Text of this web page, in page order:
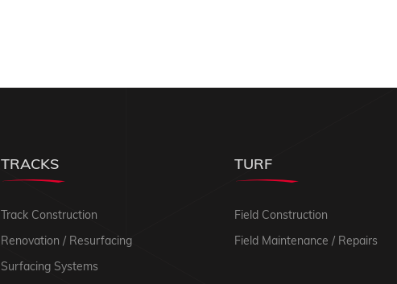
TRACKS
Track Construction
Renovation / Resurfacing
Surfacing Systems
TURF
Field Construction
Field Maintenance / Repairs